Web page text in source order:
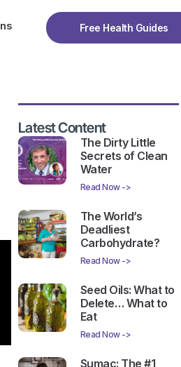
Free Health Guides
Latest Content
The Dirty Little
Secrets of Clean
Water
Read Now ->
The World’s
Deadliest
Carbohydrate?
Read Now ->
Seed Oils: What to
Delete… What to
Eat
Read Now ->
Sumac: The #1